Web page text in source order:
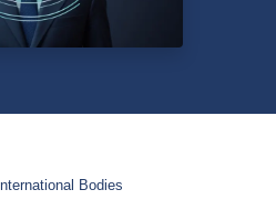
Bodies